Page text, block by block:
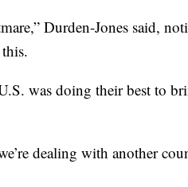
Durden-Jones said,
was doing their best to
dealing with another